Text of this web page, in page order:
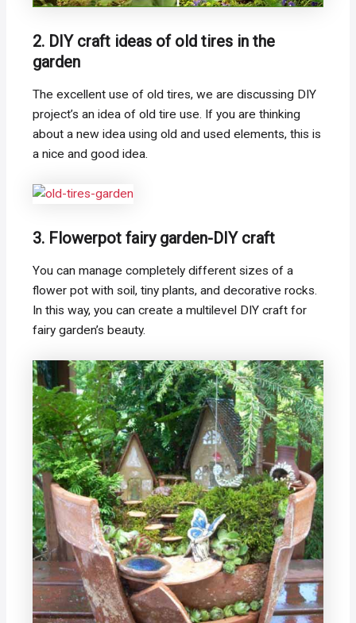
2. DIY craft ideas of old tires in the
garden
The excellent use of old tires, we are discussing DIY
project’s an idea of old tire use. If you are thinking
about a new idea using old and used elements, this is
a nice and good idea.
3. Flowerpot fairy garden-DIY craft
You can manage completely different sizes of a
flower pot with soil, tiny plants, and decorative rocks.
In this way, you can create a multilevel DIY craft for
fairy garden’s beauty.